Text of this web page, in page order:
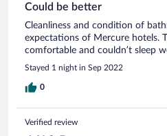
Could be better
Cleanliness and condition of
expectations of Mercure hotels.
comfortable and couldn’t sleep
Stayed 1 night in Sep 2022
0
Verified review